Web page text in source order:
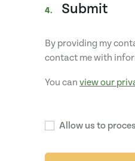
4. Submit
By providing my
contact me with
You can view our
Allow us to